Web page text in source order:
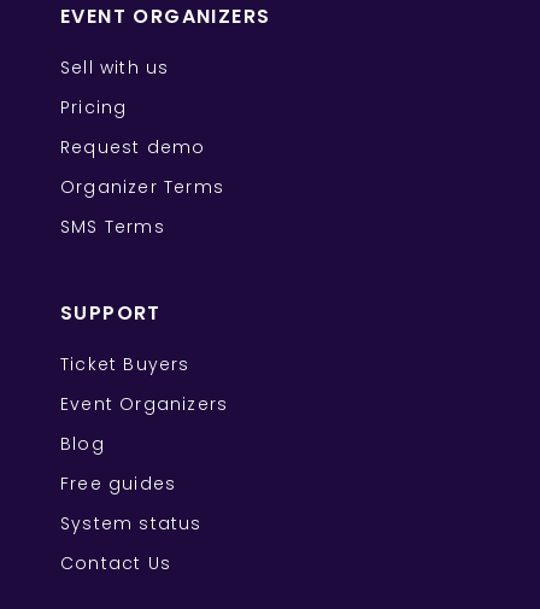
EVENT ORGANIZERS
Sell with us
Pricing
Request demo
Organizer Terms
SMS Terms
SUPPORT
Ticket Buyers
Event Organizers
Blog
Free guides
System status
Contact Us